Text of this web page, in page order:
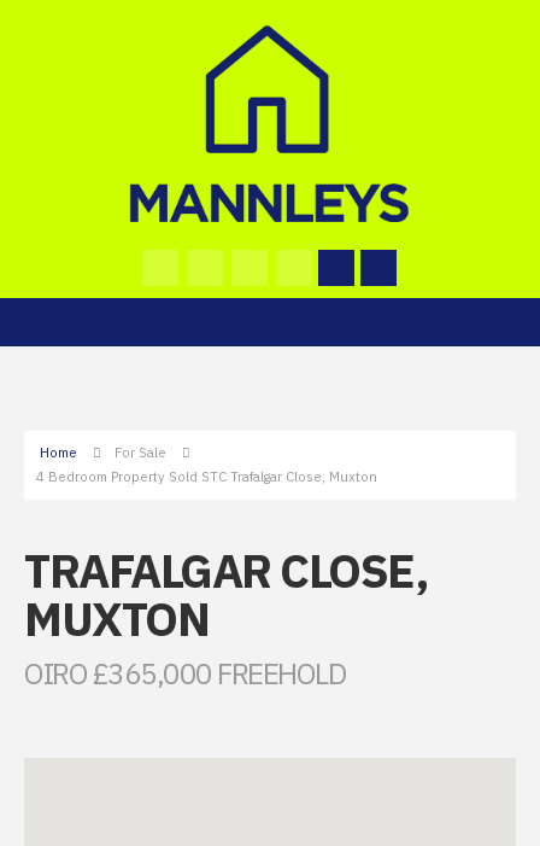
Home
For Sale
4 Bedroom Property Sold STC Trafalgar Close, Muxton
TRAFALGAR CLOSE,
MUXTON
OIRO £365,000 FREEHOLD